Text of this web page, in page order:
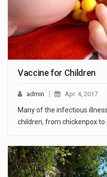
Vaccine for Children
admin Apr. 4, 2017
Many of the infectious
children, from chickenpox to